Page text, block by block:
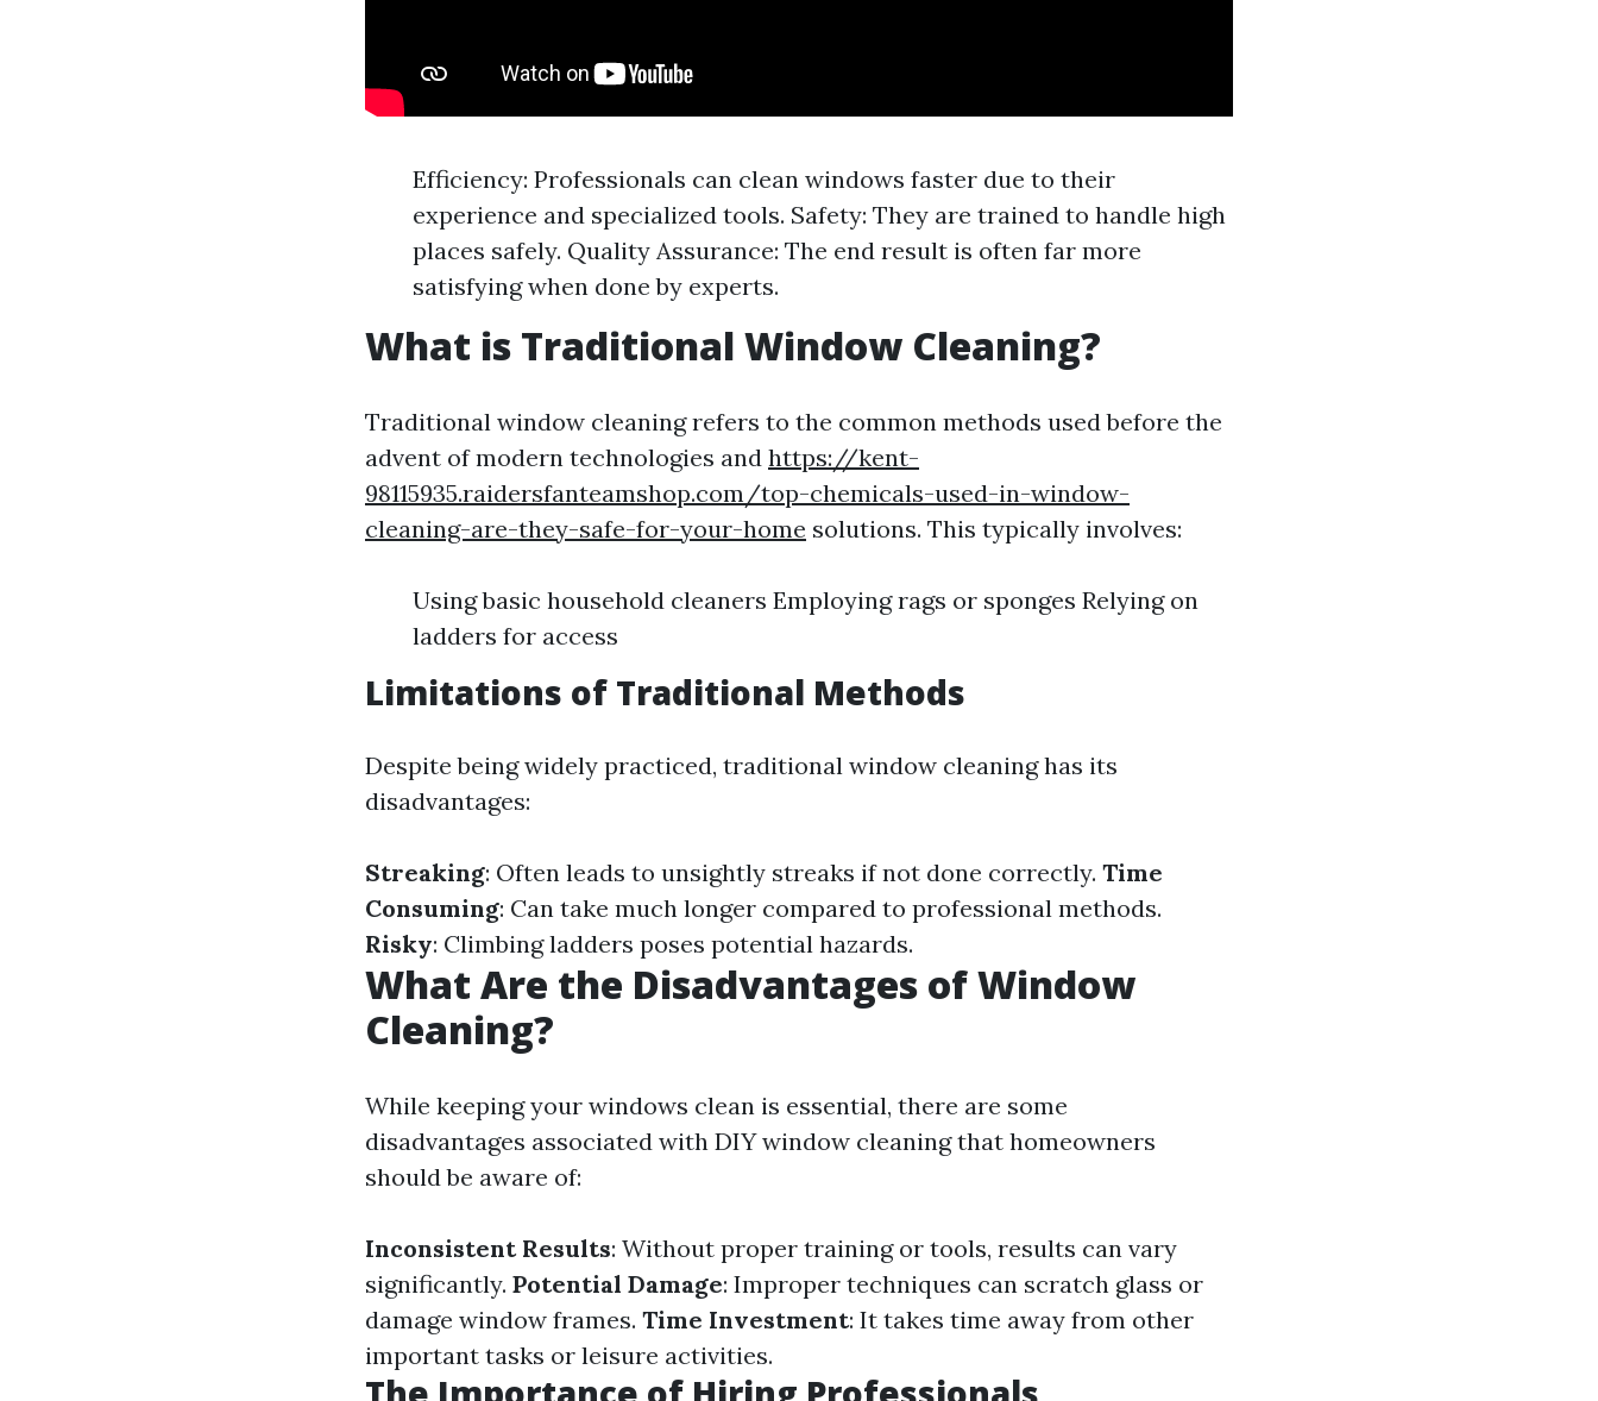
Efficiency: Professionals can clean windows faster due to their
experience and specialized tools. Safety: They are trained to handle high
places safely. Quality Assurance: The end result is often far more
satisfying when done by experts.
What is Traditional Window Cleaning?
Traditional window cleaning refers to the common methods used before the
advent of modern technologies and https://kent-
98115935.raidersfanteamshop.com/top-chemicals-used-in-window-
cleaning-are-they-safe-for-your-home solutions. This typically involves:
Using basic household cleaners Employing rags or sponges Relying on
ladders for access
Limitations of Traditional Methods
Despite being widely practiced, traditional window cleaning has its
disadvantages:
Streaking: Often leads to unsightly streaks if not done correctly. Time
Consuming: Can take much longer compared to professional methods.
Risky: Climbing ladders poses potential hazards.
What Are the Disadvantages of Window
Cleaning?
While keeping your windows clean is essential, there are some
disadvantages associated with DIY window cleaning that homeowners
should be aware of:
Inconsistent Results: Without proper training or tools, results can vary
significantly. Potential Damage: Improper techniques can scratch glass or
damage window frames. Time Investment: It takes time away from other
important tasks or leisure activities.